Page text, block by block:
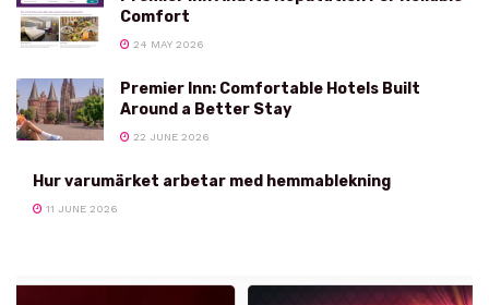
Comfort
24 MAY 2026
Premier Inn: Comfortable Hotels Built
Around a Better Stay
22 JUNE 2026
Hur varumärket arbetar med hemmablekning
11 JUNE 2026